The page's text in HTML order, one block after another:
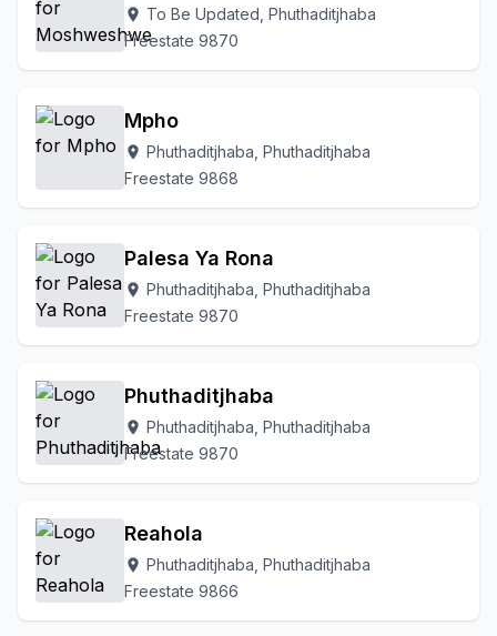
location_on To Be Updated, Phuthaditjhaba
Freestate 9870
Mpho
location_on Phuthaditjhaba, Phuthaditjhaba
Freestate 9868
Palesa Ya Rona
location_on Phuthaditjhaba, Phuthaditjhaba
Freestate 9870
Phuthaditjhaba
location_on Phuthaditjhaba, Phuthaditjhaba
Freestate 9870
Reahola
location_on Phuthaditjhaba, Phuthaditjhaba
Freestate 9866